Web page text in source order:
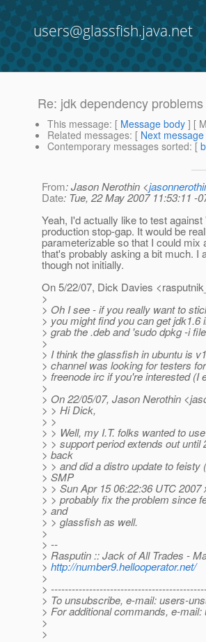
users@glassfish.java.net
Re: jdk dependency
This message: [ Message body ] [
Related messages: [ Next message
Contemporary messages sorted: [
From: Jason Nerothin <
Date: Tue, 22 May 2007 11:53:11 -
Yeah, I'd actually like to test
production stop-gap. It would be
parameterizable so that I could
that's probably asking a bit much. I
though not initially.
On 5/22/07, Dick Davies
>
> Oh I see - if you really want to
> you might find you can get jdk1.6
> grab the .deb and 'sudo dpkg -i
>
> I think the glassfish in ubuntu is
> channel was looking for testers
> freenode irc if you're interested (I
>
> On 22/05/07, Jason Nerothin
> > Hi Dick,
> >
> > Well, my I.T. folks wanted to
> > support period extends out
> back
> > and did a distro update to
> SMP
> > Sun Apr 15 06:22:36 UTC
> > probably fix the problem since
> and
> > glassfish as well.
>
> --
> Rasputin :: Jack of All Trades -
> http://number9.hellooperator.net/
>
>
> To unsubscribe, e-mail: users-
> For additional commands, e-
>
>